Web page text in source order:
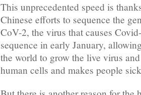
This unprecedented speed is
Chinese efforts to sequence the
CoV-2, the virus that causes
sequence in early January,
the world to grow the live virus
human cells and makes people